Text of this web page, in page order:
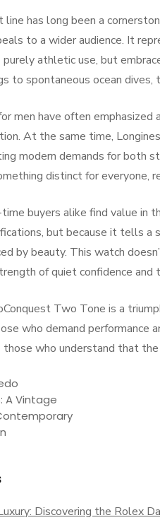
line has long been a
to a wider audience. It
athletic use, but
to spontaneous ocean
men have often
At the same time,
modern demands for both
distinct for everyone,
buyers alike find value in
but because it tells
by beauty. This watch
of quiet confidence and
Two Tone is a
who demand performance
who understand that the
A Vintage
Discovering the Rolex